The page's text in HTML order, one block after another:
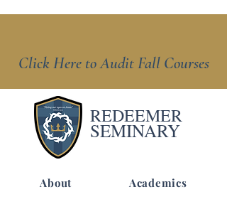
About Academics
REDEEMER
SEMINARY
Click Here to Audit Fall Courses